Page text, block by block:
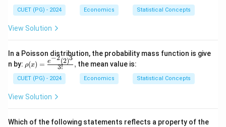
CUET (PG) - 2024 Economics Statistical Concepts
View Solution
In a Poisson distribution, the probability mass function is give
n by: \rho
(x)
= \f
rac
{e^
3}
ρ(x) = 3!
e−2(2)3
, the mean value is:
CUET (PG) - 2024 Economics Statistical Concepts
View Solution
Which of the following statements reflects a property of the